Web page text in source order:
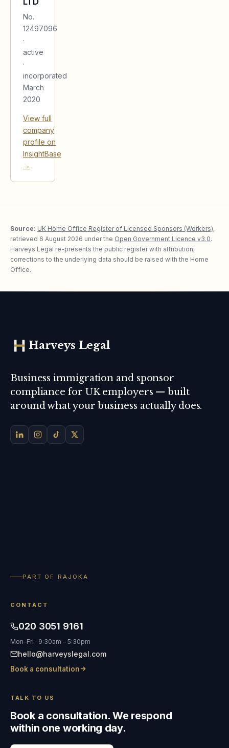
No.
12497096
·
active
·
incorporated
March
2020
View full
company
profile on
InsightBase
→
Source: UK Home Office Register of Licensed Sponsors (Workers),
retrieved 6 August 2026 under the Open Government Licence v3.0.
Harveys Legal re-presents the public register with attribution;
corrections to the underlying data should be raised with the Home
Office.
Harveys Legal
Business immigration and sponsor
compliance for UK employers — built
around what your business actually does.
PART OF RAJOKA
CONTACT
020 3051 9161
Mon–Fri · 9:30am – 5:30pm
hello@harveyslegal.com
Book a consultation
TALK TO US
Book a consultation. We respond
within one working day.